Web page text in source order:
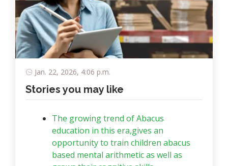
Jan. 22, 2026, 4:06 p.m.
Stories you may like
The growing trend of Abacus
education in this era,gives an
opportunity to train children abacus
based mental arithmetic as well as